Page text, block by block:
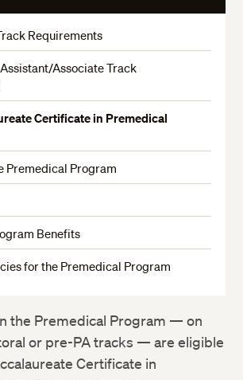
More
Requirements
Associate Track
Certificate in Premedical
Premedical Program
Benefits
for the Premedical Program
the Premedical Program — on
or pre-PA tracks — are eligible
Certificate in